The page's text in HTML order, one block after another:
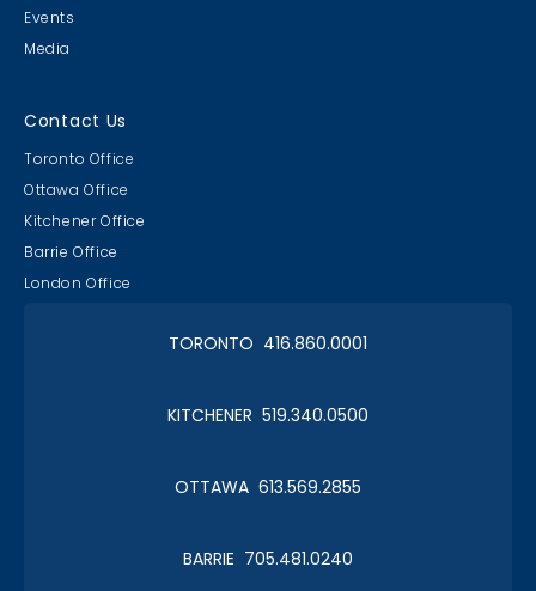
Events
Media
Contact Us
Toronto Office
Ottawa Office
Kitchener Office
Barrie Office
London Office
TORONTO 416.860.0001
KITCHENER 519.340.0500
OTTAWA 613.569.2855
BARRIE 705.481.0240